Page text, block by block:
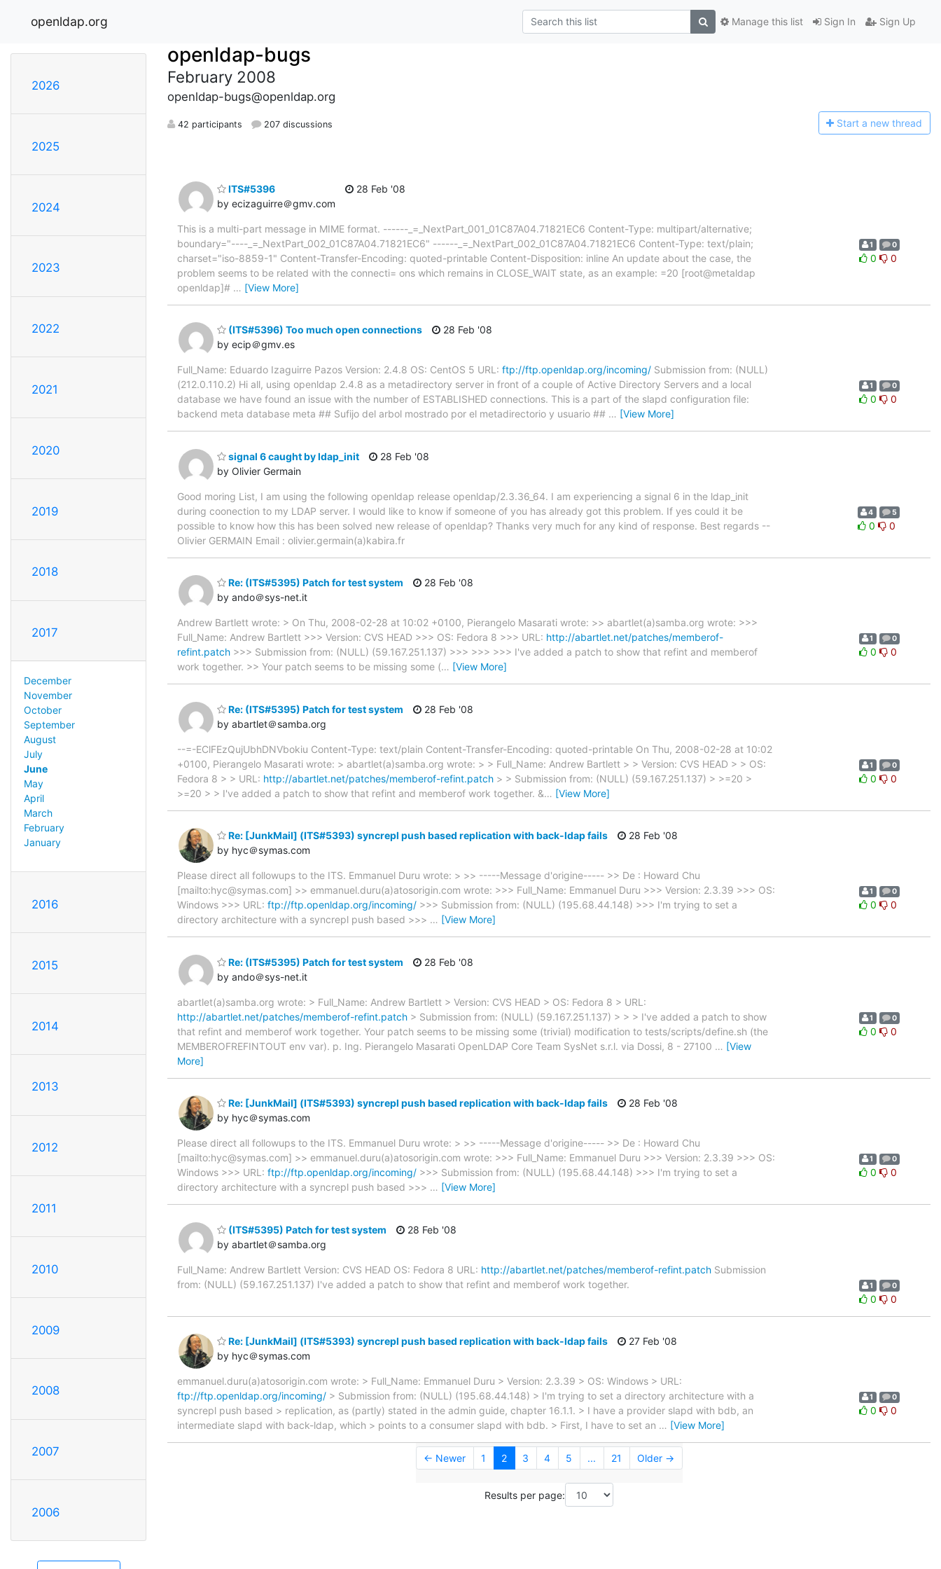
openldap.org Sign In Sign Up
Manage this list
2026
2025
2024
2023
2022
2021
2020
2019
2018
2017
December
November
October
September
August
July
June
May
April
March
February
January
2016
2015
2014
2013
2012
2011
2010
2009
2008
2007
2006
openldap-bugs
February 2008
openldap-bugs@openldap.org
42 participants 207 discussions Start a new thread
ITS#5396
by ecizaguirre＠gmv.com
28 Feb '08
This is a multi-part message in MIME format. ------_=_NextPart_001_01C87A04.71821EC6 Content-Type: multipart/alternative;
boundary="----_=_NextPart_002_01C87A04.71821EC6" ------_=_NextPart_002_01C87A04.71821EC6 Content-Type: text/plain;
charset="iso-8859-1" Content-Transfer-Encoding: quoted-printable Content-Disposition: inline An update about the case, the
problem seems to be related with the connecti= ons which remains in CLOSE_WAIT state, as an example: =20 [root@metaldap
openldap]# … [View More]
1 0
0 0
(ITS#5396) Too much open connections
by ecip＠gmv.es
28 Feb '08
Full_Name: Eduardo Izaguirre Pazos Version: 2.4.8 OS: CentOS 5 URL: ftp://ftp.openldap.org/incoming/ Submission from: (NULL)
(212.0.110.2) Hi all, using openldap 2.4.8 as a metadirectory server in front of a couple of Active Directory Servers and a local
database we have found an issue with the number of ESTABLISHED connections. This is a part of the slapd configuration file:
backend meta database meta ## Sufijo del arbol mostrado por el metadirectorio y usuario ## … [View More]
1 0
0 0
signal 6 caught by ldap_init
by Olivier Germain
28 Feb '08
Good moring List, I am using the following openldap release openldap/2.3.36_64. I am experiencing a signal 6 in the ldap_init
during coonection to my LDAP server. I would like to know if someone of you has already got this problem. If yes could it be
possible to know how this has been solved new release of openldap? Thanks very much for any kind of response. Best regards --
Olivier GERMAIN Email : olivier.germain(a)kabira.fr
4 5
0 0
Re: (ITS#5395) Patch for test system
by ando＠sys-net.it
28 Feb '08
Andrew Bartlett wrote: > On Thu, 2008-02-28 at 10:02 +0100, Pierangelo Masarati wrote: >> abartlet(a)samba.org wrote: >>>
Full_Name: Andrew Bartlett >>> Version: CVS HEAD >>> OS: Fedora 8 >>> URL: http://abartlet.net/patches/memberof-
refint.patch >>> Submission from: (NULL) (59.167.251.137) >>> >>> >>> I've added a patch to show that refint and memberof
work together. >> Your patch seems to be missing some (… [View More]
1 0
0 0
Re: (ITS#5395) Patch for test system
by abartlet＠samba.org
28 Feb '08
--=-EClFEzQujUbhDNVbokiu Content-Type: text/plain Content-Transfer-Encoding: quoted-printable On Thu, 2008-02-28 at 10:02
+0100, Pierangelo Masarati wrote: > abartlet(a)samba.org wrote: > > Full_Name: Andrew Bartlett > > Version: CVS HEAD > > OS:
Fedora 8 > > URL: http://abartlet.net/patches/memberof-refint.patch > > Submission from: (NULL) (59.167.251.137) > >=20 >
>=20 > > I've added a patch to show that refint and memberof work together. &… [View More]
1 0
0 0
Re: [JunkMail] (ITS#5393) syncrepl push based replication with back-ldap fails
by hyc＠symas.com
28 Feb '08
Please direct all followups to the ITS. Emmanuel Duru wrote: > >> -----Message d'origine----- >> De : Howard Chu
[mailto:hyc@symas.com] >> emmanuel.duru(a)atosorigin.com wrote: >>> Full_Name: Emmanuel Duru >>> Version: 2.3.39 >>> OS:
Windows >>> URL: ftp://ftp.openldap.org/incoming/ >>> Submission from: (NULL) (195.68.44.148) >>> I'm trying to set a
directory architecture with a syncrepl push based >>> … [View More]
1 0
0 0
Re: (ITS#5395) Patch for test system
by ando＠sys-net.it
28 Feb '08
abartlet(a)samba.org wrote: > Full_Name: Andrew Bartlett > Version: CVS HEAD > OS: Fedora 8 > URL:
http://abartlet.net/patches/memberof-refint.patch > Submission from: (NULL) (59.167.251.137) > > > I've added a patch to show
that refint and memberof work together. Your patch seems to be missing some (trivial) modification to tests/scripts/define.sh (the
MEMBEROFREFINTOUT env var). p. Ing. Pierangelo Masarati OpenLDAP Core Team SysNet s.r.l. via Dossi, 8 - 27100 … [View
More]
1 0
0 0
Re: [JunkMail] (ITS#5393) syncrepl push based replication with back-ldap fails
by hyc＠symas.com
28 Feb '08
Please direct all followups to the ITS. Emmanuel Duru wrote: > >> -----Message d'origine----- >> De : Howard Chu
[mailto:hyc@symas.com] >> emmanuel.duru(a)atosorigin.com wrote: >>> Full_Name: Emmanuel Duru >>> Version: 2.3.39 >>> OS:
Windows >>> URL: ftp://ftp.openldap.org/incoming/ >>> Submission from: (NULL) (195.68.44.148) >>> I'm trying to set a
directory architecture with a syncrepl push based >>> … [View More]
1 0
0 0
(ITS#5395) Patch for test system
by abartlet＠samba.org
28 Feb '08
Full_Name: Andrew Bartlett Version: CVS HEAD OS: Fedora 8 URL: http://abartlet.net/patches/memberof-refint.patch Submission
from: (NULL) (59.167.251.137) I've added a patch to show that refint and memberof work together.
1 0
0 0
Re: [JunkMail] (ITS#5393) syncrepl push based replication with back-ldap fails
by hyc＠symas.com
27 Feb '08
emmanuel.duru(a)atosorigin.com wrote: > Full_Name: Emmanuel Duru > Version: 2.3.39 > OS: Windows > URL:
ftp://ftp.openldap.org/incoming/ > Submission from: (NULL) (195.68.44.148) > I'm trying to set a directory architecture with a
syncrepl push based > replication, as (partly) stated in the admin guide, chapter 16.1.1. > I have a provider slapd with bdb, an
intermediate slapd with back-ldap, which > points to a consumer slapd with bdb. > First, I have to set an … [View More]
1 0
0 0
← Newer 1 2 3 4 5 ... 21 Older →
Results per page: